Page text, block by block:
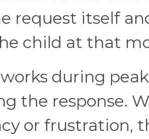
request itself
child at that
during
the response.
or frustration,